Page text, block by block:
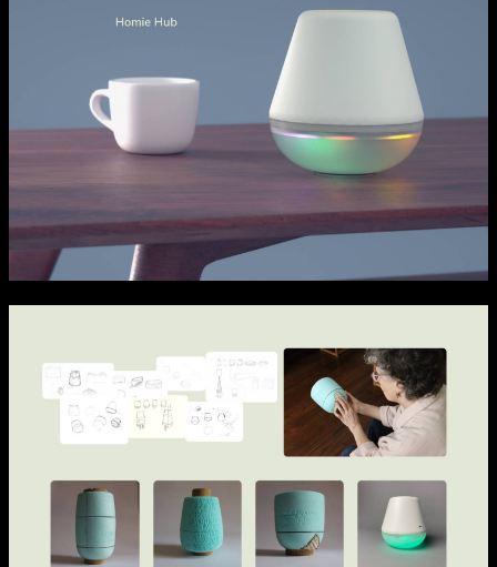
102–3 James’ Street
Directions
Map (PDF)
9–16 June
Tue 13 June 10am–8pm
Wed 14 June 10am–8pm
Thu 15 June 10am–8pm
Fri 16 June 10am–6pm
Courses on show:
MFA in Fine Art
MFA Art in the Contemporary World